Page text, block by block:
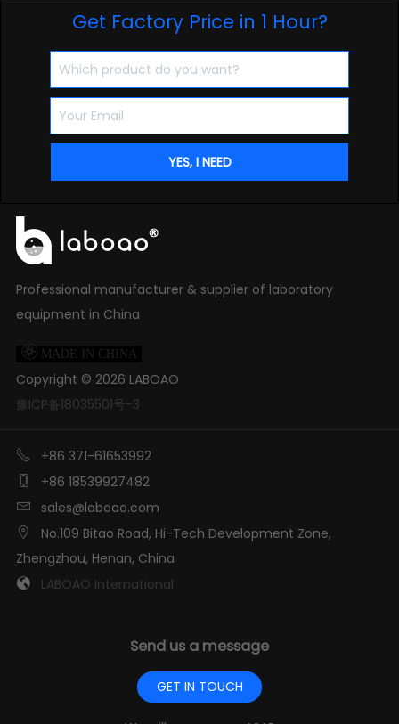
Get Factory Price in 1 Hour?
Professional manufacturer & supplier of laboratory
equipment in China
 MADE IN CHINA
Copyright © 2026 LABOAO
豫ICP备18035501号-3
 +86 371-61653992
 +86 18539927482
 sales@laboao.com

No.109 Bitao Road, Hi-Tech Development Zone,
Zhengzhou, Henan, China
 LABOAO International
Send us a message
GET IN TOUCH